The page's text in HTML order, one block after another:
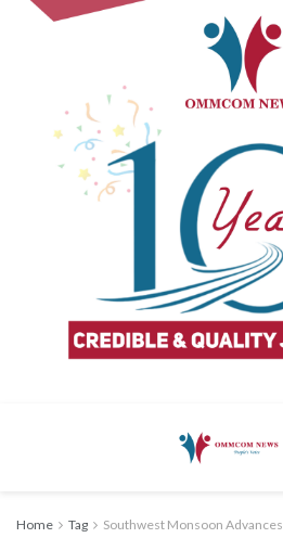
Home Tag Southwest Monsoon Advances